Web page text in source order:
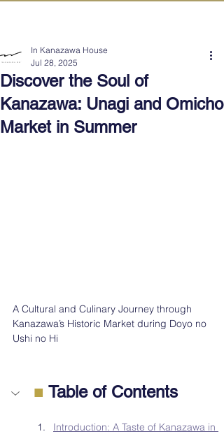
Discover the Soul of
Kanazawa: Unagi and Omicho
Market in Summer
In Kanazawa House
Jul 28, 2025
A Cultural and Culinary Journey through
Kanazawa’s Historic Market during Doyo no
Ushi no Hi
■ Table of Contents
Introduction: A Taste of Kanazawa in